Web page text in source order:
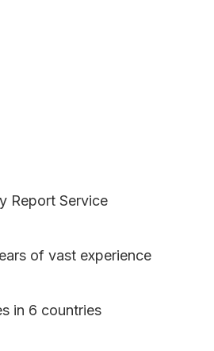
Report Service
of vast experience
in 6 countries